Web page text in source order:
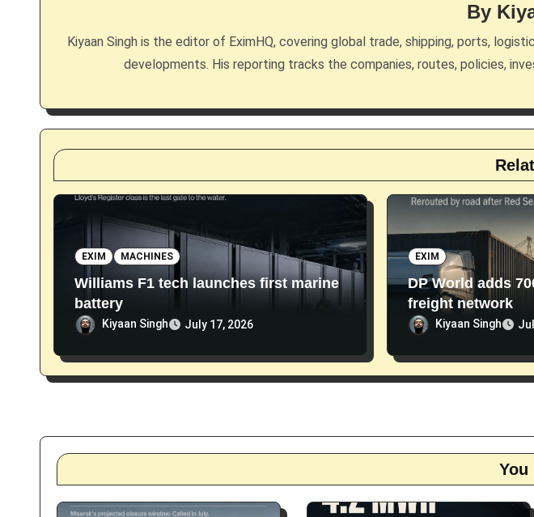
t
i
o
By
Kiyaan Singh is the editor of EximHQ, covering global trade, shipping, ports,
developments. His reporting tracks the companies, routes, policies,
EXIM MACHINES
Williams F1 tech launches first marine
battery
Kiyaan Singh July 17, 2026
EXIM
DP World adds
freight network
Kiyaan Singh
You